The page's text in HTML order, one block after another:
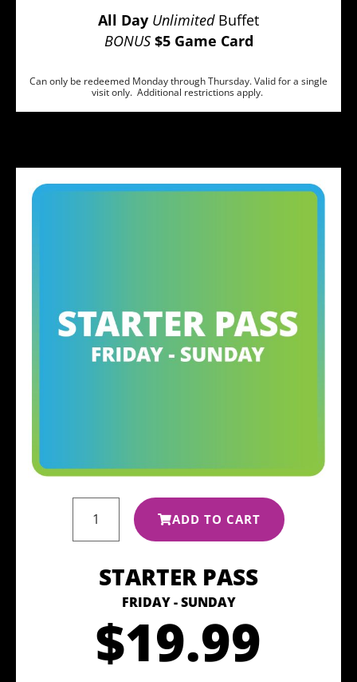
All Day UnlimitedBuffet
BONUS $5 Game Card
Can only be redeemed Monday through Thursday. Valid for a single
visit only. Additional restrictions apply.
ADD TO CART
STARTER PASS
FRIDAY - SUNDAY
$19.99